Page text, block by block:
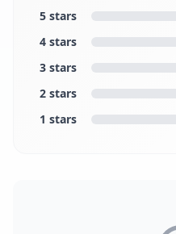
5 stars
4 stars
3 stars
2 stars
1 stars